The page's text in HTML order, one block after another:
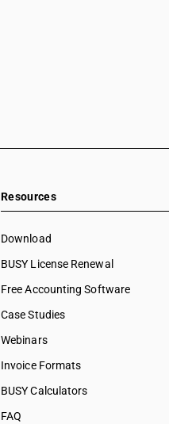
Resources
Download
BUSY License Renewal
Free Accounting Software
Case Studies
Webinars
Invoice Formats
BUSY Calculators
FAQ